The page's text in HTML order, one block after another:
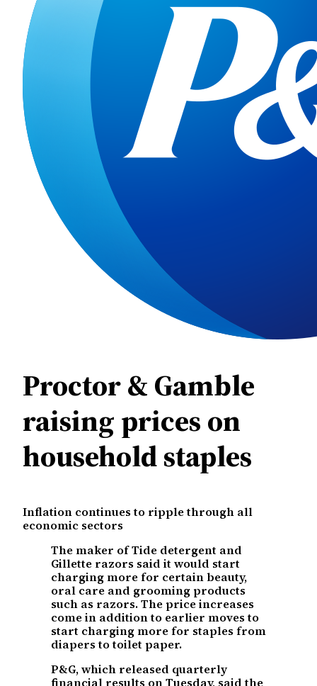
Proctor & Gamble
raising prices on
household staples
Inflation continues to ripple through all
economic sectors
The maker of Tide detergent and
Gillette razors said it would start
charging more for certain beauty,
oral care and grooming products
such as razors. The price increases
come in addition to earlier moves to
start charging more for staples from
diapers to toilet paper.
P&G, which released quarterly
financial results on Tuesday, said the